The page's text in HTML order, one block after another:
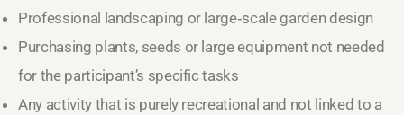
Professional landscaping or large‑scale garden design
Purchasing plants, seeds or large equipment not needed
for the participant’s specific tasks
Any activity that is purely recreational and not linked to a